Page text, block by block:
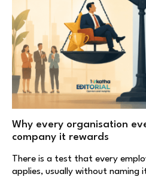
Why every organisation
company it rewards
There is a test that every
applies, usually without naming